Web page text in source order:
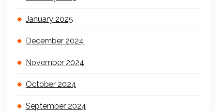
January 2025
December 2024
November 2024
October 2024
September 2024